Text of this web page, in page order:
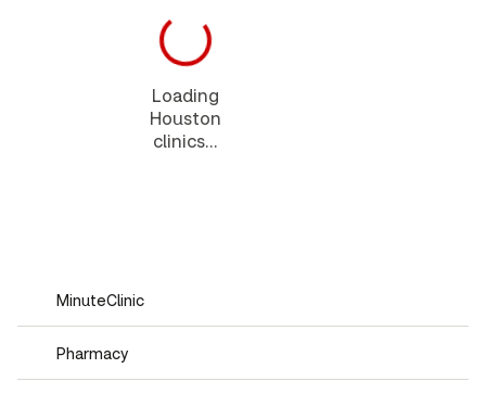
Loading
Houston
clinics...